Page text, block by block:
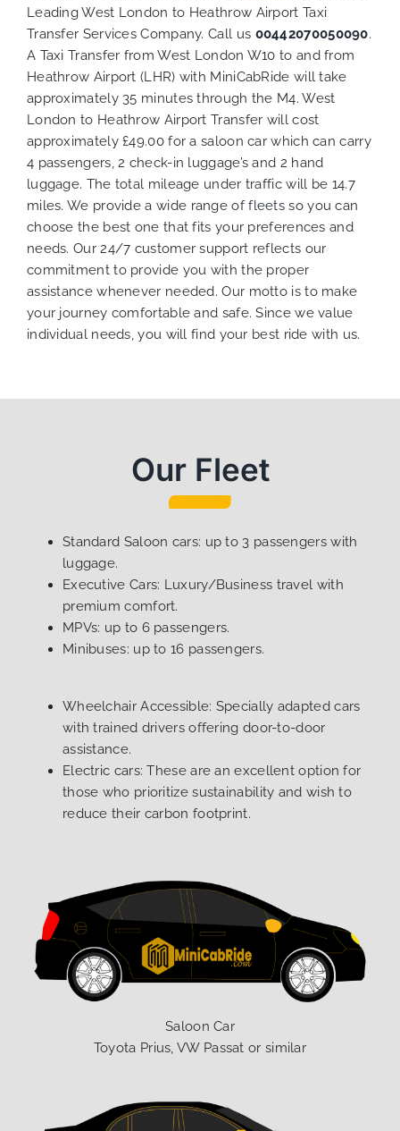
Leading West London to Heathrow Airport Taxi
Transfer Services Company. Call us 00442070050090.
A Taxi Transfer from West London W10 to and from
Heathrow Airport (LHR) with MiniCabRide will take
approximately 35 minutes through the M4. West
London to Heathrow Airport Transfer will cost
approximately £49.00 for a saloon car which can carry
4 passengers, 2 check-in luggage’s and 2 hand
luggage. The total mileage under traffic will be 14.7
miles. We provide a wide range offleets so you can
choose the best one that fits your preferences and
needs. Our 24/7 customer support reflects our
commitment to provide you with the proper
assistance whenever needed. Our motto is to make
your journey comfortable and safe. Since we value
individual needs, you will find your best ride with us.
Our Fleet
Standard Saloon cars: up to 3 passengers with
luggage.
Executive Cars: Luxury/Business travel with
premium comfort.
MPVs: up to 6 passengers.
Minibuses: up to 16 passengers.
Wheelchair Accessible: Specially adapted cars
with trained drivers offering door-to-door
assistance.
Electric cars: These are an excellent option for
those who prioritize sustainability and wish to
reduce their carbon footprint.
Saloon Car
Toyota Prius, VW Passat or similar